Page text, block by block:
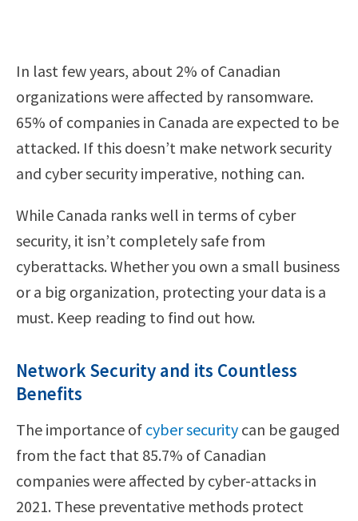
In last few years, about 2% of Canadian
organizations were affected by ransomware.
65% of companies in Canada are expected to be
attacked. If this doesn’t make network security
and cyber security imperative, nothing can.
While Canada ranks well in terms of cyber
security, it isn’t completely safe from
cyberattacks. Whether you own a small business
or a big organization, protecting your data is a
must. Keep reading to find out how.
Network Security and its Countless
Benefits
The importance of cyber security can be gauged
from the fact that 85.7% of Canadian
companies were affected by cyber-attacks in
2021. These preventative methods protect